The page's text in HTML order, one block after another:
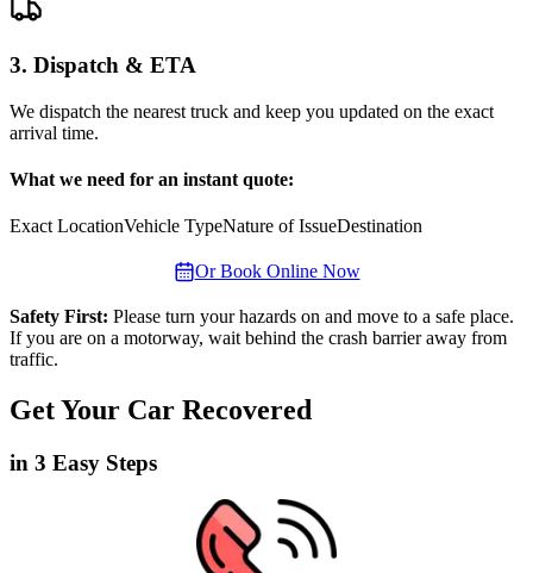
3. Dispatch & ETA
We dispatch the nearest truck and keep you updated on the exact
arrival time.
What we need for an instant quote:
Exact LocationVehicle TypeNature of IssueDestination
Or Book Online Now
Safety First: Please turn your hazards on and move to a safe place.
If you are on a motorway, wait behind the crash barrier away from
traffic.
Get Your Car Recovered
in 3 Easy Steps